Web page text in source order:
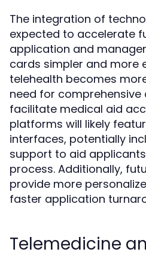
The integration of
expected to accelerate
application and
cards simpler and more
telehealth becomes
need for
facilitate medical aid
platforms will likely
interfaces, potentially
support to aid
process. Additionally,
provide more
faster application
Telemedicine